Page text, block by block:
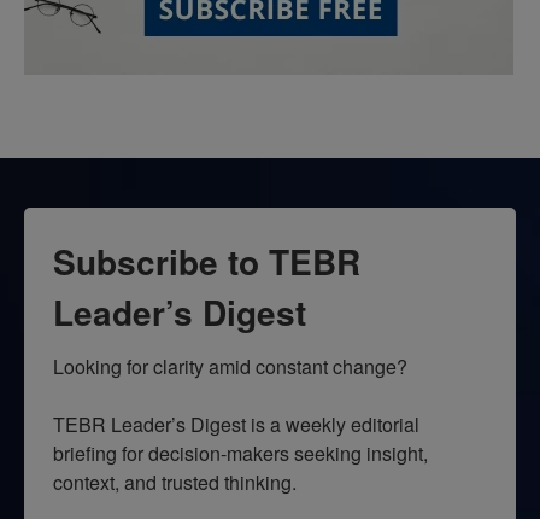
Subscribe to TEBR
Leader’s Digest
Looking for clarity amid constant change?
TEBR Leader’s Digest is a weekly editorial
briefing for decision-makers seeking insight,
context, and trusted thinking.